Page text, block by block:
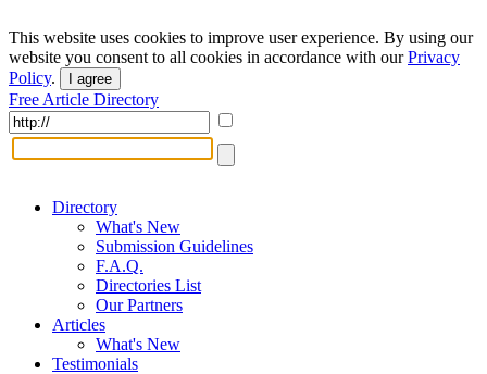
This website uses cookies to improve user experience. By using our
website you consent to all cookies in accordance with ourPrivacy
Policy. I agree
Free Article Directory
Directory
What's New
Submission Guidelines
F.A.Q.
Directories List
Our Partners
Articles
What's New
Testimonials